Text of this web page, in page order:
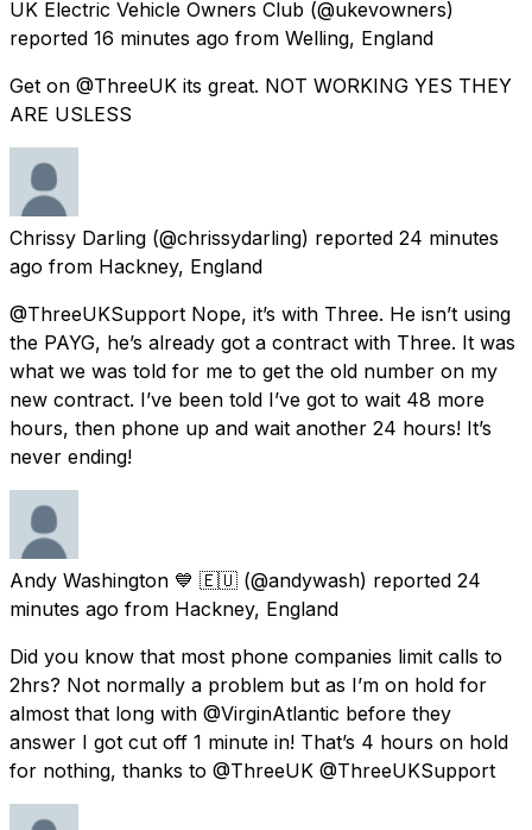
UK Electric Vehicle Owners Club (@ukevowners)
reported 16 minutes ago from Welling, England
Get on @ThreeUK its great. NOT WORKING YES THEY
ARE USLESS
Chrissy Darling (@chrissydarling) reported 24 minutes
ago from Hackney, England
@ThreeUKSupport Nope, it’s with Three. He isn’t using
the PAYG, he’s already got a contract with Three. It was
what we was told for me to get the old number on my
new contract. I’ve been told I’ve got to wait 48 more
hours, then phone up and wait another 24 hours! It’s
never ending!
Andy Washington 💙 🇪🇺 (@andywash) reported 24
minutes ago from Hackney, England
Did you know that most phone companies limit calls to
2hrs? Not normally a problem but as I’m on hold for
almost that long with @VirginAtlantic before they
answer I got cut off 1 minute in! That’s 4 hours on hold
for nothing, thanks to @ThreeUK @ThreeUKSupport